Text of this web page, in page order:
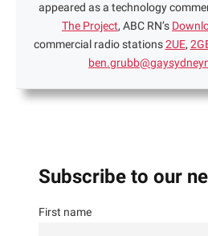
appeared as a technology
The Project, ABC RN’s
commercial radio stations2UE,
Subscribe to our
First name